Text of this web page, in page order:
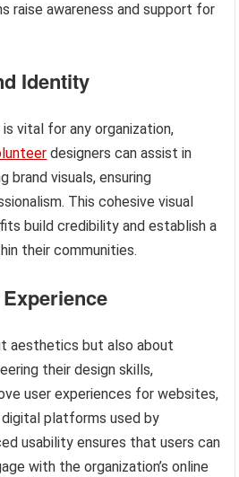
raise awareness and support for
Identity
vital for any organization,
designers can assist in
brand visuals, ensuring
This cohesive visual
build credibility and establish a
their communities.
aesthetics but also about
their design skills,
user experiences for websites,
platforms used by
usability ensures that users can
with the organization’s online